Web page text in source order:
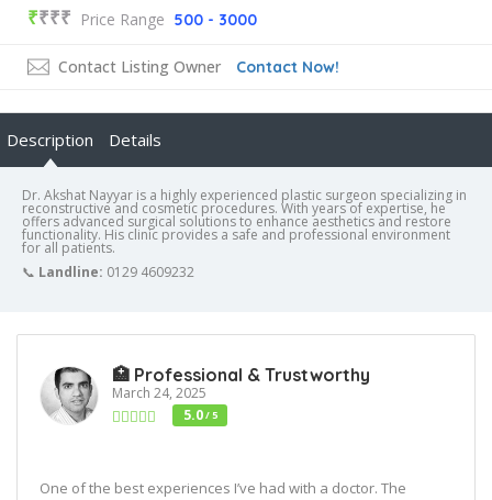
₹₹₹₹ Price Range 500 - 3000
Contact Listing Owner Contact Now!
Description Details
Dr. Akshat Nayyar is a highly experienced plastic surgeon specializing in
reconstructive and cosmetic procedures. With years of expertise, he
offers advanced surgical solutions to enhance aesthetics and restore
functionality. His clinic provides a safe and professional environment
for all patients.
📞 Landline: 0129 4609232
🏥 Professional & Trustworthy
March 24, 2025
5.0/ 5
One of the best experiences I’ve had with a doctor. The